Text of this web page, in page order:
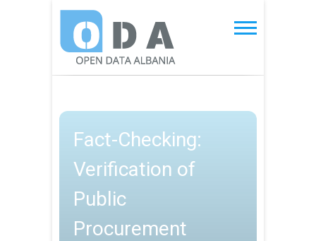
content
Open Data Albania
Fact-Checking:
Verification of
Public
Procurement